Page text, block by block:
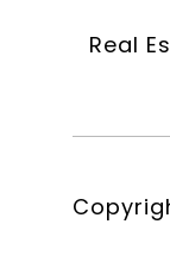
Real